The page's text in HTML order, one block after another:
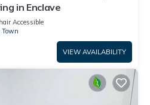
in Enclave
Accessible
Town
VIEW AVAILABILITY